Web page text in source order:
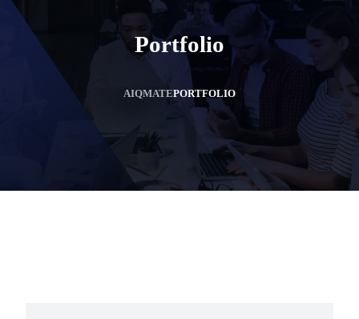
Portfolio
AIQMATEPORTFOLIO